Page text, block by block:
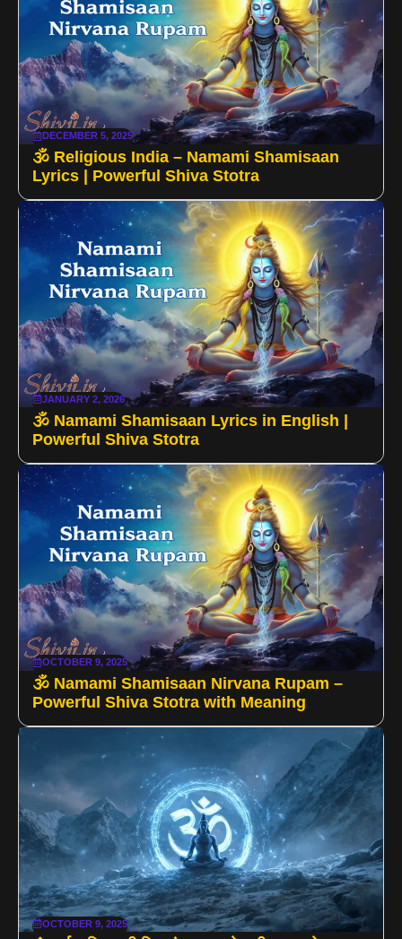
DECEMBER 5, 2025
🕉️ Religious India – Namami Shamisaan
Lyrics | Powerful Shiva Stotra
JANUARY 2, 2026
🕉️ Namami Shamisaan Lyrics in English |
Powerful Shiva Stotra
OCTOBER 9, 2025
🕉️ Namami Shamisaan Nirvana Rupam –
Powerful Shiva Stotra with Meaning
OCTOBER 9, 2025